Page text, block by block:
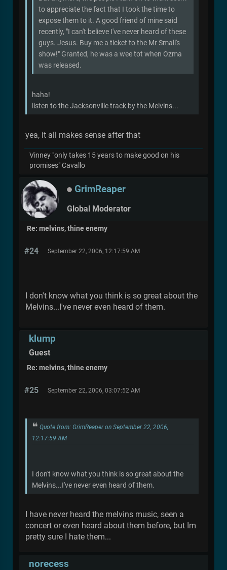
to appreciate the fact that I took the time to
expose them to it. A good friend of mine said
recently, "I can't believe I've never heard of these
guys. Jesus. Buy me a ticket to the Mr Small's
show!" Granted, he was a wee tot when Ozma
was released.
haha!
listen to the Jacksonville track by the Melvins...
yea, it all makes sense after that
Vinney "only takes 15 years to make good on his
promises" Cavallo
GrimReaper
Global Moderator
Re: melvins, thine enemy
#24 September 22, 2006, 12:17:59 AM
I don't know what you think is so great about the
Melvins...I've never even heard of them.
klump
Guest
Re: melvins, thine enemy
#25 September 22, 2006, 03:07:52 AM
Quote from: GrimReaper on September 22, 2006,
12:17:59 AM
I don't know what you think is so great about the
Melvins...I've never even heard of them.
I have never heard the melvins music, seen a
concert or even heard about them before, but Im
pretty sure I hate them...
norecess